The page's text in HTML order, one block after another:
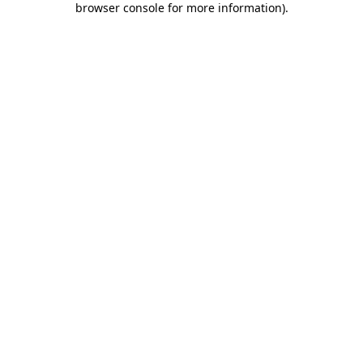
browser console for more information).